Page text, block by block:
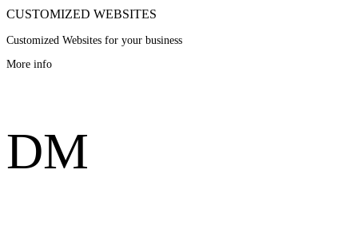
CUSTOMIZED WEBSITES
Customized Websites for your business
More info
DM